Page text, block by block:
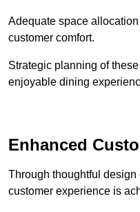
Adequate space
customer comfort.
Strategic planning of
enjoyable dining
Enhanced
Through thoughtful design
customer experience is